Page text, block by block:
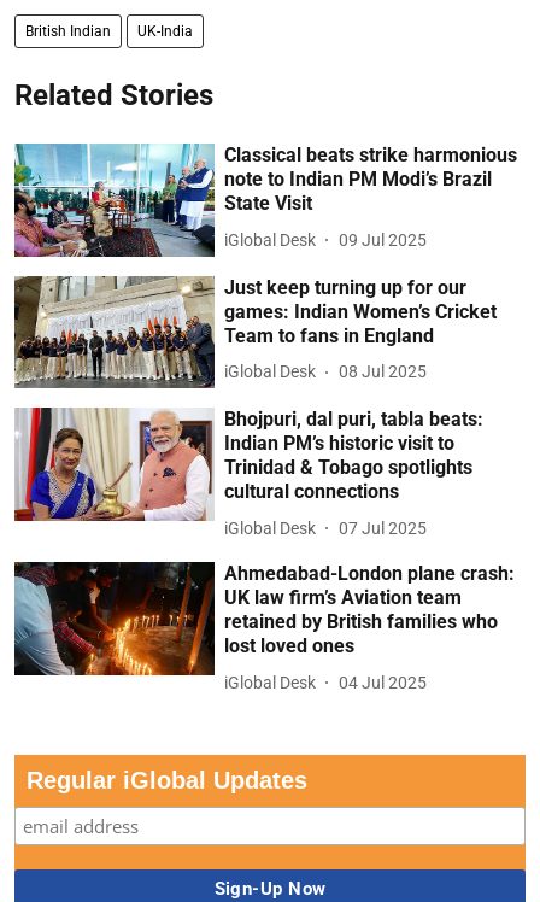
British Indian UK-India
Related Stories
Classical beats strike harmonious
note to Indian PM Modi’s Brazil
State Visit
iGlobal Desk 09 Jul 2025
Just keep turning up for our
games: Indian Women’s Cricket
Team to fans in England
iGlobal Desk 08 Jul 2025
Bhojpuri, dal puri, tabla beats:
Indian PM’s historic visit to
Trinidad & Tobago spotlights
cultural connections
iGlobal Desk 07 Jul 2025
Ahmedabad-London plane crash:
UK law firm’s Aviation team
retained by British families who
lost loved ones
iGlobal Desk 04 Jul 2025
Regular iGlobal Updates